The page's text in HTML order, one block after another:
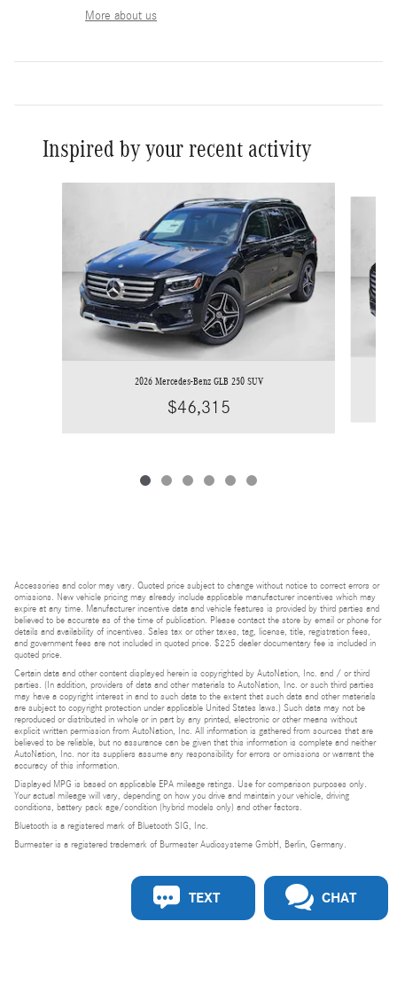
More about us
Inspired by your recent activity
2026 Mercedes-Benz GLB 250 SUV
$46,315
Accessories and color may vary. Quoted price subject to change without notice to correct errors or
omissions. New vehicle pricing may already include applicable manufacturer incentives which may
expire at any time. Manufacturer incentive data and vehicle features is provided by third parties and
believed to be accurate as of the time of publication. Please contact the store by email or phone for
details and availability of incentives. Sales tax or other taxes, tag, license, title, registration fees,
and government fees are not included in quoted price. $225 dealer documentary fee is included in
quoted price.
Certain data and other content displayed herein is copyrighted by AutoNation, Inc. and / or third
parties. (In addition, providers of data and other materials to AutoNation, Inc. or such third parties
may have a copyright interest in and to such data to the extent that such data and other materials
are subject to copyright protection under applicable United States laws.) Such data may not be
reproduced or distributed in whole or in part by any printed, electronic or other means without
explicit written permission from AutoNation, Inc. All information is gathered from sources that are
believed to be reliable, but no assurance can be given that this information is complete and neither
AutoNation, Inc. nor its suppliers assume any responsibility for errors or omissions or warrant the
accuracy of this information.
Displayed MPG is based on applicable EPA mileage ratings. Use for comparison purposes only.
Your actual mileage will vary, depending on how you drive and maintain your vehicle, driving
conditions, battery pack age/condition (hybrid models only) and other factors.
Bluetooth is a registered mark of Bluetooth SIG, Inc.
Burmester is a registered trademark of Burmester Audiosysteme GmbH, Berlin, Germany.
TEXT CHAT